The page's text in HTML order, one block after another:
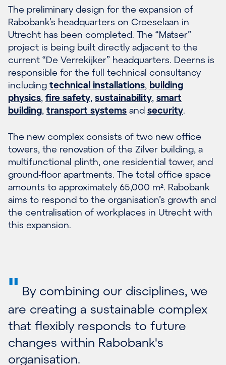
The preliminary design for the expansion of
Rabobank’s headquarters on Croeselaan in
Utrecht has been completed. The “Matser”
project is being built directly adjacent to the
current “De Verrekijker” headquarters. Deerns is
responsible for the full technical consultancy
including technical installations, building
physics, fire safety, sustainability, smart
building, transport systems and security.
The new complex consists of two new office
towers, the renovation of the Zilver building, a
multifunctional plinth, one residential tower, and
ground-floor apartments. The total office space
amounts to approximately 65,000 m². Rabobank
aims to respond to the organisation’s growth and
the centralisation of workplaces in Utrecht with
this expansion.
" By combining our disciplines, we
are creating a sustainable complex
that flexibly responds to future
changes within Rabobank's
organisation.